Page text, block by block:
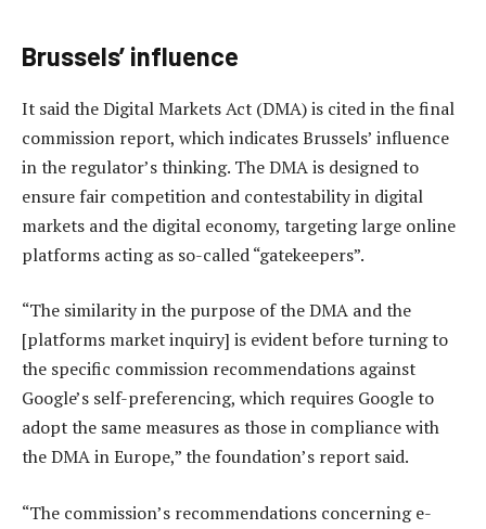
Brussels’ influence
It said the Digital Markets Act (DMA) is cited in the final
commission report, which indicates Brussels’ influence
in the regulator’s thinking. The DMA is designed to
ensure fair competition and contestability in digital
markets and the digital economy, targeting large online
platforms acting as so-called “gatekeepers”.
“The similarity in the purpose of the DMA and the
[platforms market inquiry] is evident before turning to
the specific commission recommendations against
Google’s self-preferencing, which requires Google to
adopt the same measures as those in compliance with
the DMA in Europe,” the foundation’s report said.
“The commission’s recommendations concerning e-